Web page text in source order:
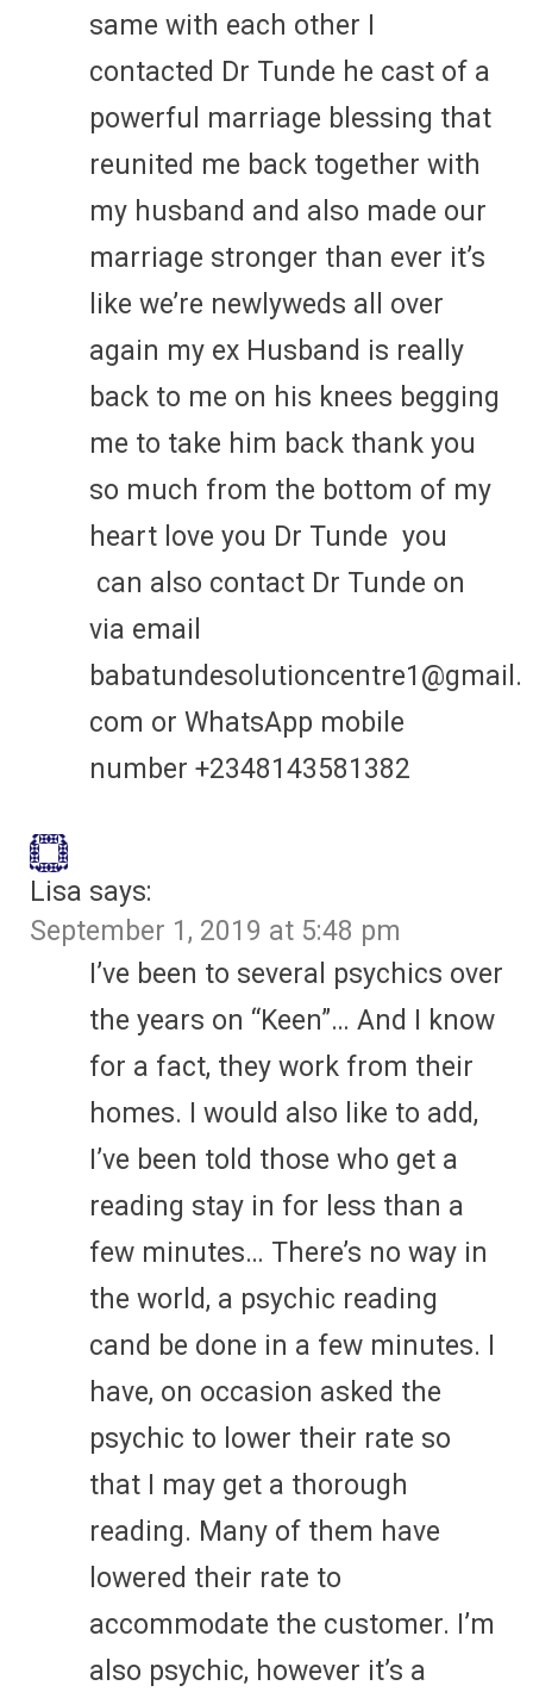
same with each other I
contacted Dr Tunde he cast of a
powerful marriage blessing that
reunited me back together with
my husband and also made our
marriage stronger than ever it’s
like we’re newlyweds all over
again my ex Husband is really
back to me on his knees begging
me to take him back thank you
so much from the bottom of my
heart love you Dr Tunde you
can also contact Dr Tunde on
via email
babatundesolutioncentre1@gmail.
com or WhatsApp mobile
number +2348143581382
Lisa says:
September 1, 2019 at 5:48 pm
I’ve been to several psychics over
the years on “Keen”… And I know
for a fact, they work from their
homes. I would also like to add,
I’ve been told those who get a
reading stay in for less than a
few minutes… There’s no way in
the world, a psychic reading
cand be done in a few minutes. I
have, on occasion asked the
psychic to lower their rate so
that I may get a thorough
reading. Many of them have
lowered their rate to
accommodate the customer. I’m
also psychic, however it’s a